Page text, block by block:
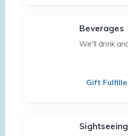
Beverages
We'll drink
Gift